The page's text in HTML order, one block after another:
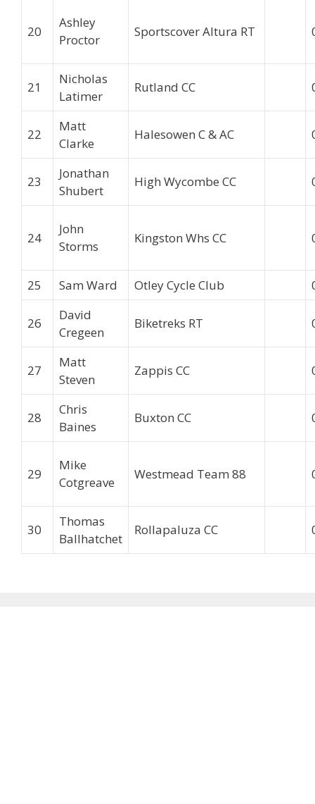
20
Ashley
Proctor
Sportscover Altura RT
21
Nicholas
Latimer
Rutland CC
22
Matt
Clarke
Halesowen C & AC
23
Jonathan
Shubert
High Wycombe CC
24
John
Storms
Kingston Whs CC
25 Sam Ward Otley Cycle Club
26
David
Cregeen
Biketreks RT
27
Matt
Steven
Zappis CC
28
Chris
Baines
Buxton CC
29
Mike
Cotgreave
Westmead Team 88
30
Thomas
Ballhatchet
Rollapaluza CC